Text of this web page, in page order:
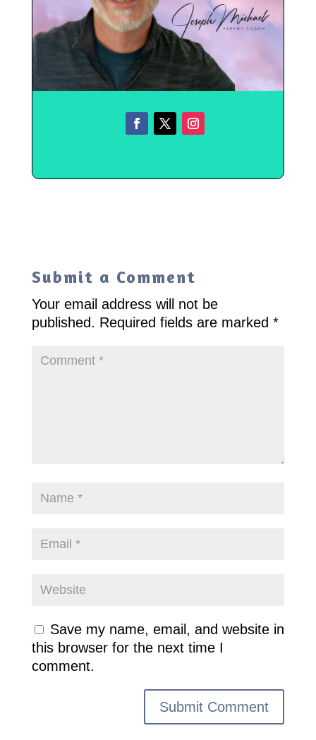
Submit a Comment
Your email address will not be
published. Required fields are marked *
Save my name, email, and website in
this browser for the next time I
comment.